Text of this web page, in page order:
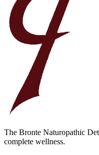
The Bronte Naturopathic
complete wellness.